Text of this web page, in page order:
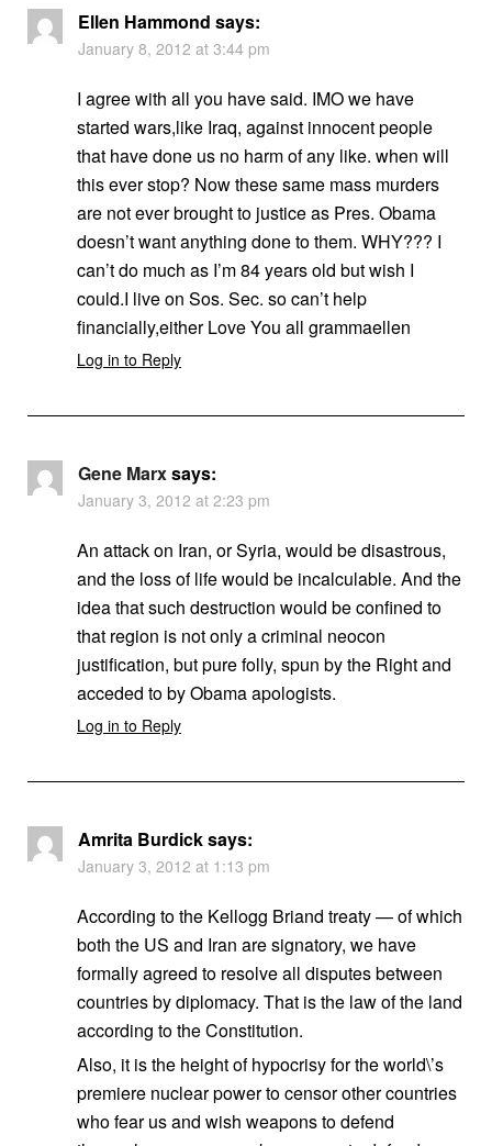
Ellen Hammond says:
January 8, 2012 at 3:44 pm
I agree with all you have said. IMO we have
started wars,like Iraq, against innocent people
that have done us no harm of any like. when will
this ever stop? Now these same mass murders
are not ever brought to justice as Pres. Obama
doesn’t want anything done to them. WHY??? I
can’t do much as I’m 84 years old but wish I
could.I live on Sos. Sec. so can’t help
financially,either Love You all grammaellen
Log in to Reply
Gene Marxsays:
January 3, 2012 at 2:23 pm
An attack on Iran, or Syria, would be disastrous,
and the loss of life would be incalculable. And the
idea that such destruction would be confined to
that region is not only a criminal neocon
justification, but pure folly, spun by the Right and
acceded to by Obama apologists.
Log in to Reply
Amrita Burdicksays:
January 3, 2012 at 1:13 pm
According to the Kellogg Briand treaty — of which
both the US and Iran are signatory, we have
formally agreed to resolve all disputes between
countries by diplomacy. That is the law of the land
according to the Constitution.
Also, it is the height of hypocrisy for the world\’s
premiere nuclear power to censor other countries
who fear us and wish weapons to defend